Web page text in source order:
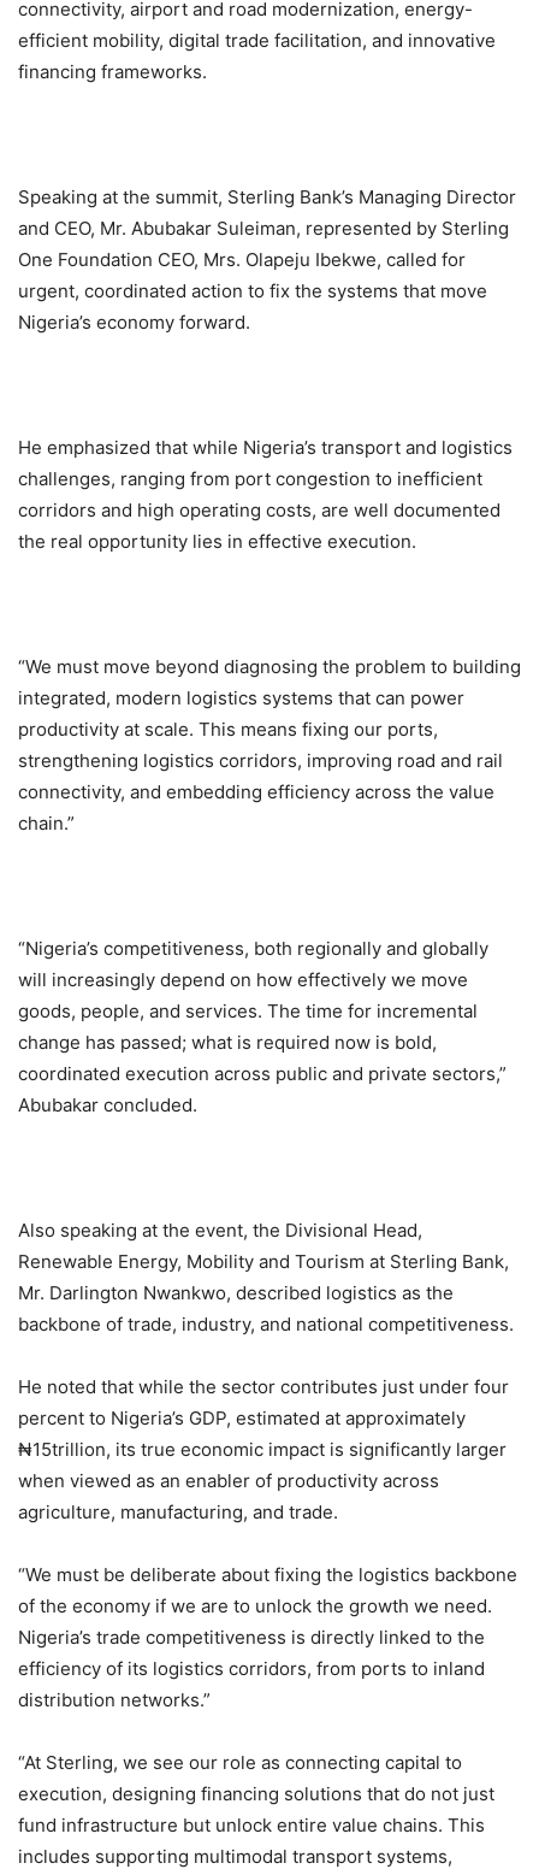
connectivity, airport and road modernization, energy-
efficient mobility, digital trade facilitation, and innovative
financing frameworks.
Speaking at the summit, Sterling Bank’s Managing Director
and CEO, Mr. Abubakar Suleiman, represented by Sterling
One Foundation CEO, Mrs. Olapeju Ibekwe, called for
urgent, coordinated action to fix the systems that move
Nigeria’s economy forward.
He emphasized that while Nigeria’s transport and logistics
challenges, ranging from port congestion to inefficient
corridors and high operating costs, are well documented
the real opportunity lies in effective execution.
“We must move beyond diagnosing the problem to building
integrated, modern logistics systems that can power
productivity at scale. This means fixing our ports,
strengthening logistics corridors, improving road and rail
connectivity, and embedding efficiency across the value
chain.”
“Nigeria’s competitiveness, both regionally and globally
will increasingly depend on how effectively we move
goods, people, and services. The time for incremental
change has passed; what is required now is bold,
coordinated execution across public and private sectors,”
Abubakar concluded.
Also speaking at the event, the Divisional Head,
Renewable Energy, Mobility and Tourism at Sterling Bank,
Mr. Darlington Nwankwo, described logistics as the
backbone of trade, industry, and national competitiveness.
He noted that while the sector contributes just under four
percent to Nigeria’s GDP, estimated at approximately
₦15trillion, its true economic impact is significantly larger
when viewed as an enabler of productivity across
agriculture, manufacturing, and trade.
“We must be deliberate about fixing the logistics backbone
of the economy if we are to unlock the growth we need.
Nigeria’s trade competitiveness is directly linked to the
efficiency of its logistics corridors, from ports to inland
distribution networks.”
“At Sterling, we see our role as connecting capital to
execution, designing financing solutions that do not just
fund infrastructure but unlock entire value chains. This
includes supporting multimodal transport systems,